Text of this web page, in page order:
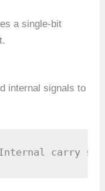
a single-bit
internal signals to
carry